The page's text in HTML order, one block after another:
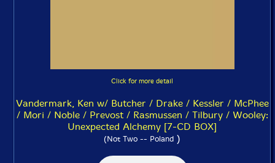
Click for more detail
Vandermark, Ken w/ Butcher / Drake / Kessler / McPhee
/ Mori / Noble / Prevost / Rasmussen / Tilbury / Wooley:
Unexpected Alchemy [7-CD BOX]
(Not Two -- Poland )